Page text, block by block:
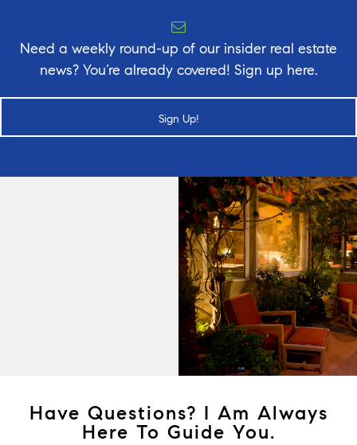
Need a weekly round-up of our insider real estate
news? You’re already covered! Sign up here.
Sign Up!
Have Questions? I Am Always
Here To Guide You.